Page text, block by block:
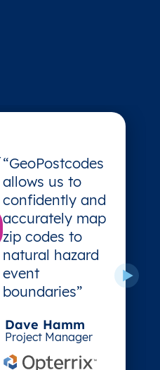
“GeoPostcodes
allows us to
confidently and
accurately map
zip codes to
natural hazard
event
boundaries”
Dave Hamm
Project Manager